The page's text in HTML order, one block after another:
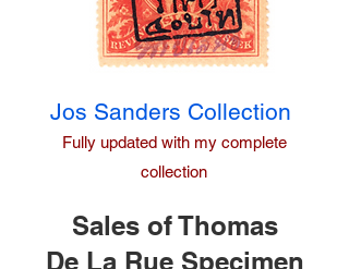
Jos Sanders Collection
Fully updated with my complete
collection
Sales of Thomas
De La Rue Specimen